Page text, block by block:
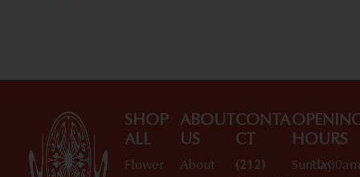
SHOP
ALL
Flower
ABOUT
US
About
CONTA
CT
(212)
HOURS
Sunday
10:00am